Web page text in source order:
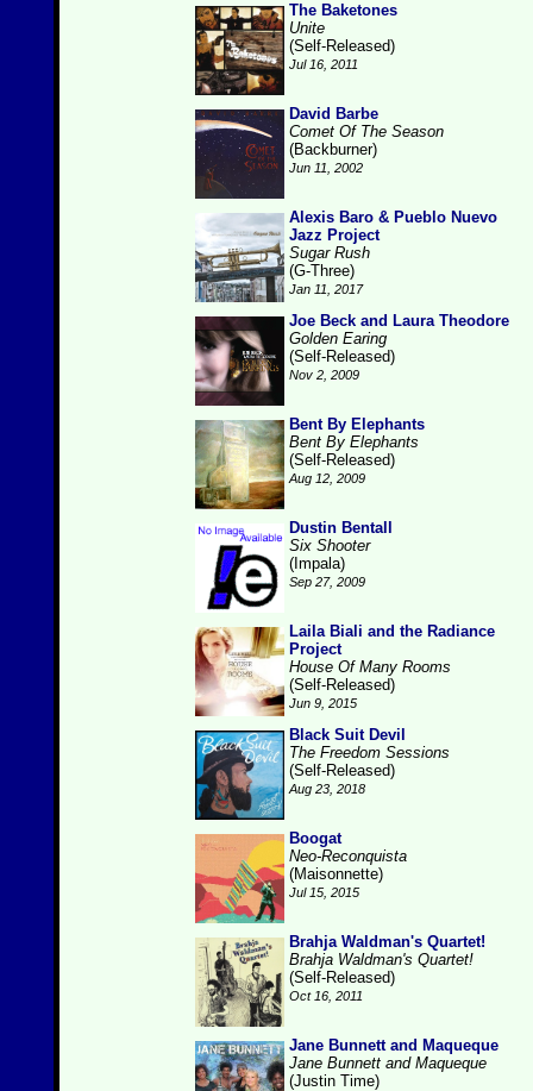
The Baketones
Unite
(Self-Released)
Jul 16, 2011
David Barbe
Comet Of The Season
(Backburner)
Jun 11, 2002
Alexis Baro & Pueblo Nuevo
Jazz Project
Sugar Rush
(G-Three)
Jan 11, 2017
Joe Beck and Laura Theodore
Golden Earing
(Self-Released)
Nov 2, 2009
Bent By Elephants
Bent By Elephants
(Self-Released)
Aug 12, 2009
Dustin Bentall
Six Shooter
(Impala)
Sep 27, 2009
Laila Biali and the Radiance
Project
House Of Many Rooms
(Self-Released)
Jun 9, 2015
Black Suit Devil
The Freedom Sessions
(Self-Released)
Aug 23, 2018
Boogat
Neo-Reconquista
(Maisonnette)
Jul 15, 2015
Brahja Waldman's Quartet!
Brahja Waldman's Quartet!
(Self-Released)
Oct 16, 2011
Jane Bunnett and Maqueque
Jane Bunnett and Maqueque
(Justin Time)